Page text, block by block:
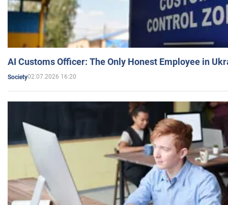
AI Customs Officer: The Only Honest Employee in
Society02.07.2026 16:20